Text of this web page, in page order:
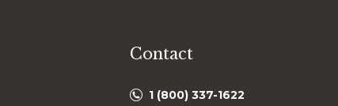
Contact
1 (800) 337-1622